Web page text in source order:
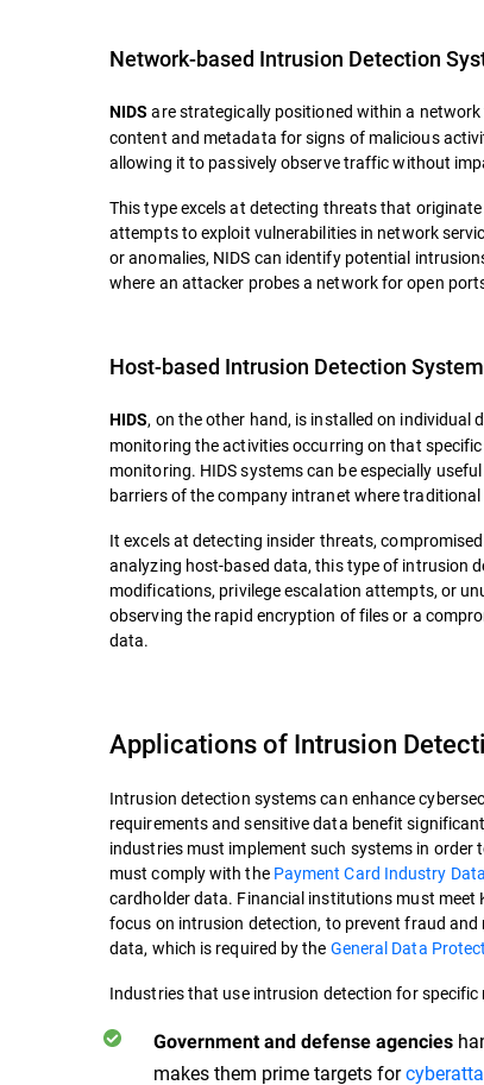
Network-based Intrusion Detection
NIDS are strategically positioned within a
content and metadata for signs of malicious
allowing it to passively observe traffic without
This type excels at detecting threats that
attempts to exploit vulnerabilities in network
or anomalies, NIDS can identify potential
where an attacker probes a network for open
Host-based Intrusion Detection
HIDS, on the other hand, is installed on individual
monitoring the activities occurring on that
monitoring. HIDS systems can be especially
barriers of the company intranet where
It excels at detecting insider threats,
analyzing host-based data, this type of intrusion
modifications, privilege escalation attempts, or
observing the rapid encryption of files or a
data.
Applications of Intrusion
Intrusion detection systems can enhance
requirements and sensitive data benefit
industries must implement such systems in
must comply with the Payment Card Industry
cardholder data. Financial institutions must meet
focus on intrusion detection, to prevent fraud
data, which is required by the General Data
Industries that use intrusion detection for specific
Government and defense agencies
makes them prime targets for